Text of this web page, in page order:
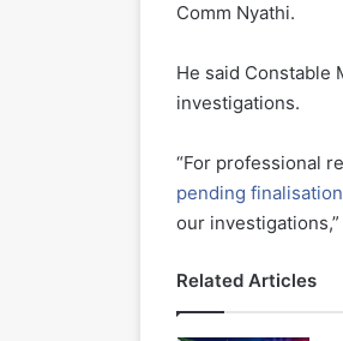
Comm Nyathi.
He said Constable
investigations.
“For professional
pending finalisation
our
Related Articles